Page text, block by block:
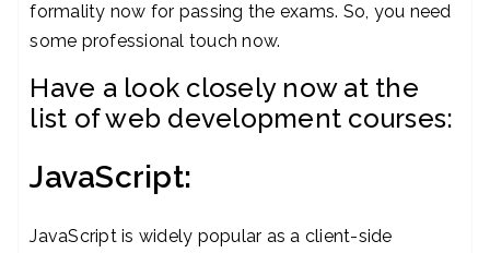
formality now for passing the exams. So, you need
some professional touch now.
Have a look closely now at the
list of web development courses:
JavaScript:
JavaScript is widely popular as a client-side